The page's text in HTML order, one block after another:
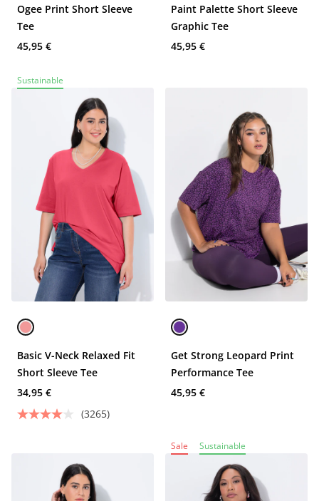
Ogee Print Short Sleeve
Tee
45,95 €
Paint Palette Short Sleeve
Graphic Tee
45,95 €
Sustainable
Basic V-Neck Relaxed Fit
Short Sleeve Tee
34,95 €
(3265)
Get Strong Leopard Print
Performance Tee
45,95 €
Sale Sustainable